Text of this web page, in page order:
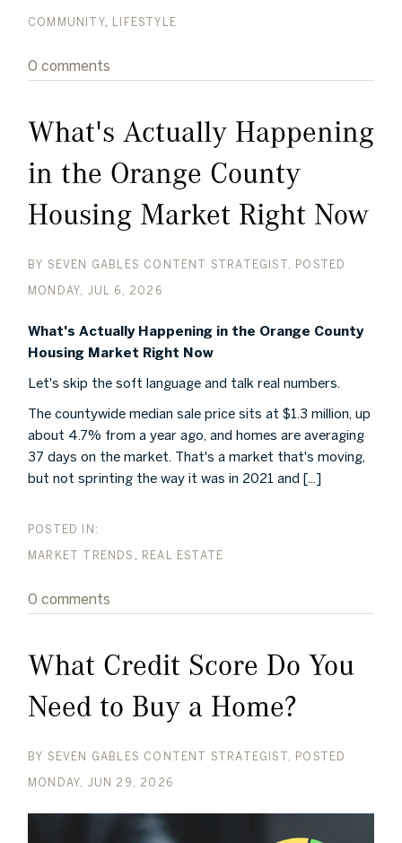
COMMUNITY LIFESTYLE
0 comments
What's Actually Happening
in the Orange County
Housing Market Right Now
BY SEVEN GABLES CONTENT STRATEGIST POSTED
MONDAY, JUL 6, 2026
What's Actually Happening in the Orange County
Housing Market Right Now
Let's skip the soft language and talk real numbers.
The countywide median sale price sits at $1.3 million, up
about 4.7% from a year ago, and homes are averaging
37 days on the market. That's a market that's moving,
but not sprinting the way it was in 2021 and [...]
MARKET TRENDS REAL ESTATE
0 comments
What Credit Score Do You
Need to Buy a Home?
BY SEVEN GABLES CONTENT STRATEGIST POSTED
MONDAY, JUN 29, 2026